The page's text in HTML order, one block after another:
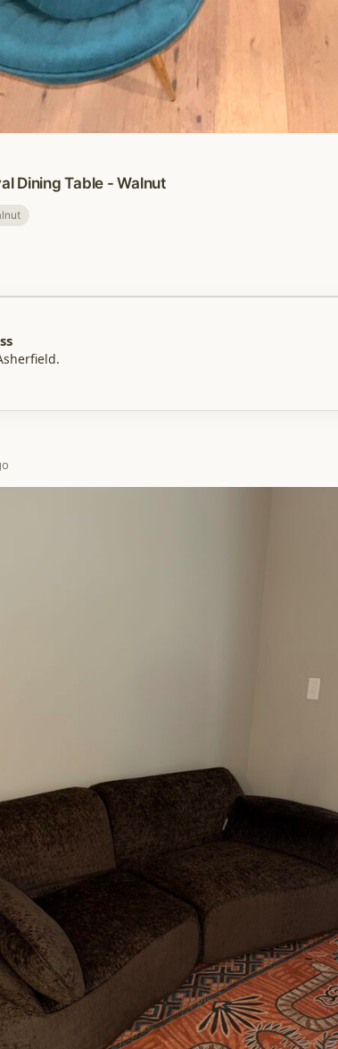
Dining Table - Walnut